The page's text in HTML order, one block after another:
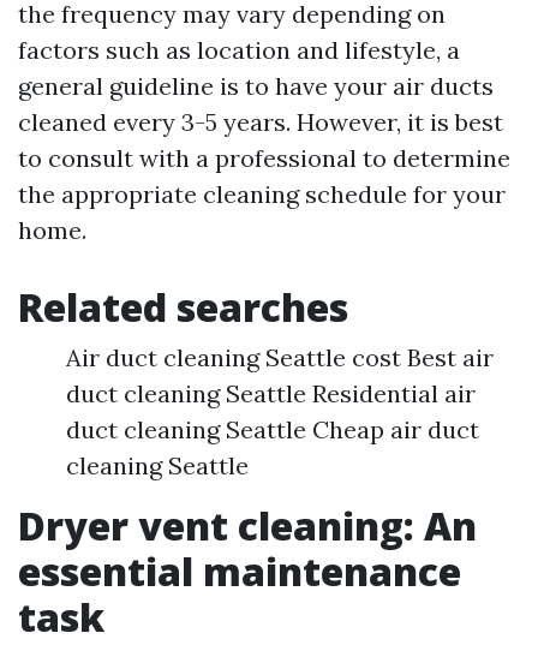
the frequency may vary depending on
factors such as location and lifestyle, a
general guideline is to have your air ducts
cleaned every 3-5 years. However, it is best
to consult with a professional to determine
the appropriate cleaning schedule for your
home.
Related searches
Air duct cleaning Seattle cost Best air
duct cleaning Seattle Residential air
duct cleaning Seattle Cheap air duct
cleaning Seattle
Dryer vent cleaning: An
essential maintenance
task